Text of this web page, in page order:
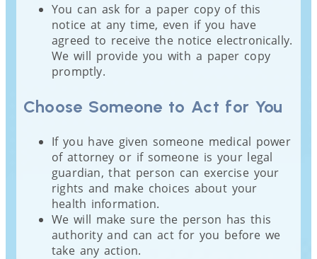
You can ask for a paper copy of this
notice at any time, even if you have
agreed to receive the notice electronically.
We will provide you with a paper copy
promptly.
Choose Someone to Act for You
If you have given someone medical power
of attorney or if someone is your legal
guardian, that person can exercise your
rights and make choices about your
health information.
We will make sure the person has this
authority and can act for you before we
take any action.